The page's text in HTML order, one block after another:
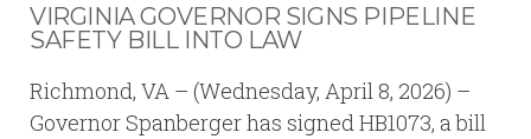
VIRGINIA GOVERNOR SIGNS PIPELINE
SAFETY BILL INTO LAW
Richmond, VA – (Wednesday, April 8, 2026) –
Governor Spanberger has signed HB1073, a bill